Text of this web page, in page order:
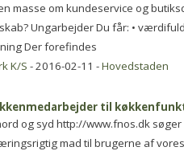
masse om kundeservice og
Ungarbejder Du får: •
Der forefindes
K/S - 2016-02-11 -Hovedstaden
til
og syd http://www.fnos.dk
mad til brugerne af